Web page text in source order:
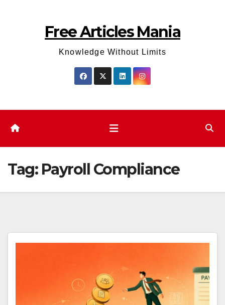
Free Articles Mania
Knowledge Without Limits
Tag: Payroll Compliance